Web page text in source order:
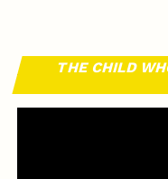
THE CHILD